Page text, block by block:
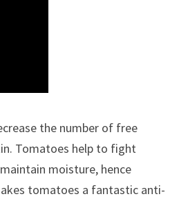
the number of free
Tomatoes help to fight
moisture, hence
tomatoes a fantastic anti-